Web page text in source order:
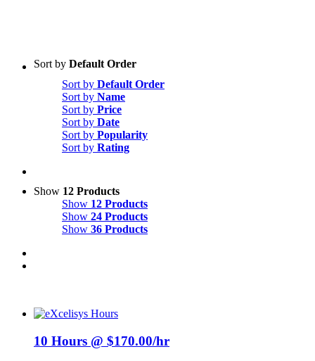
Sort by Default Order
Sort by Default Order
Sort by Name
Sort by Price
Sort by Date
Sort by Popularity
Sort by Rating
Show 12 Products
Show 12 Products
Show 24 Products
Show 36 Products
10 Hours @ $170.00/hr